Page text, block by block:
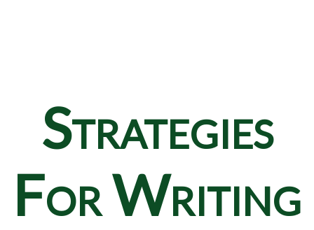
Strategies
For Writing